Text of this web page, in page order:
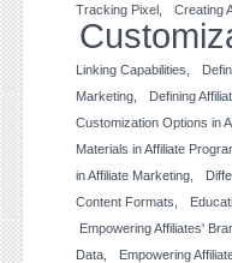
Tracking Pixel
Creating
Linking Capabilities
Marketing
Defining
Customization Options in
Materials in Affiliate
in Affiliate Marketing
Content Formats
Empowering Affiliates'
Data
Empowering